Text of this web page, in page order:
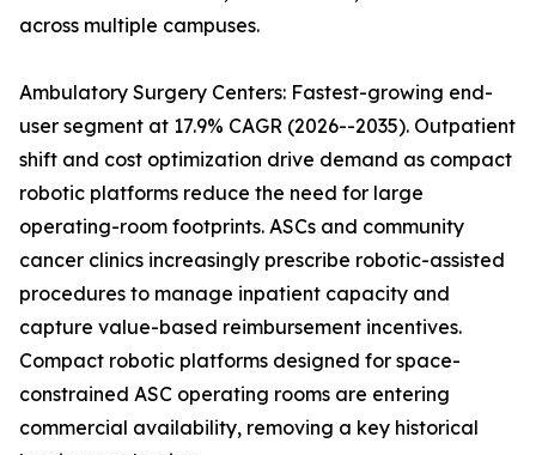
across multiple campuses.
Ambulatory Surgery Centers: Fastest-growing end-
user segment at 17.9% CAGR (2026--2035). Outpatient
shift and cost optimization drive demand as compact
robotic platforms reduce the need for large
operating-room footprints. ASCs and community
cancer clinics increasingly prescribe robotic-assisted
procedures to manage inpatient capacity and
capture value-based reimbursement incentives.
Compact robotic platforms designed for space-
constrained ASC operating rooms are entering
commercial availability, removing a key historical